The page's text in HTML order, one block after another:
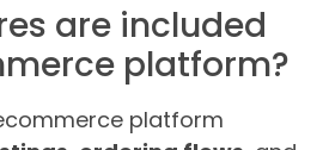
are included
platform?
platform